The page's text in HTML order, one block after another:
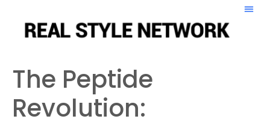
The Peptide
Revolution: